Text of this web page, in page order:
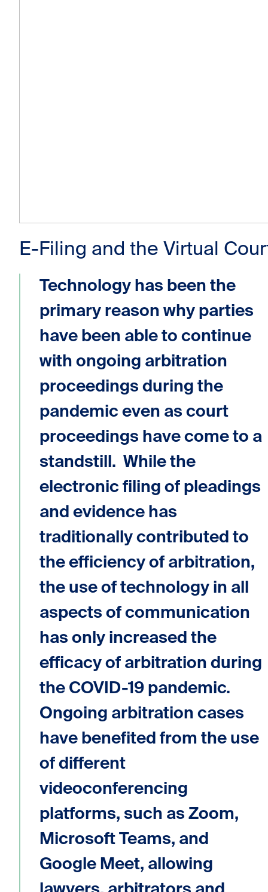
E-Filing and the Virtual
Technology has been the
primary reason why parties
have been able to continue
with ongoing arbitration
proceedings during the
pandemic even as court
proceedings have come to a
standstill. While the
electronic filing of pleadings
and evidence has
traditionally contributed to
the efficiency of arbitration,
the use of technology in all
aspects of communication
has only increased the
efficacy of arbitration during
the COVID-19 pandemic.
Ongoing arbitration cases
have benefited from the use
of different
videoconferencing
platforms, such as Zoom,
Microsoft Teams, and
Google Meet, allowing